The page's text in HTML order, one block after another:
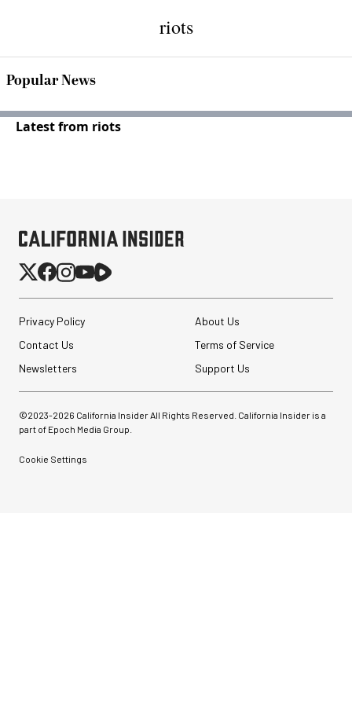
riots
Popular News
Latest from riots
Privacy Policy
About Us
Contact Us
Terms of Service
Newsletters
Support Us
©2023-2026 California Insider All Rights Reserved. California Insider is a
part of Epoch Media Group.
Cookie Settings